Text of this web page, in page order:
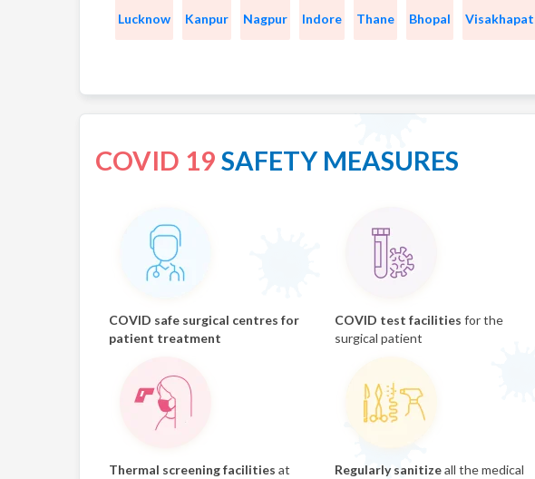
Lucknow Kanpur Nagpur Indore Thane Bhopal
COVID 19 SAFETY MEASURES
COVID safe surgical centres for
patient treatment
COVID test facilities for the
surgical patient
Thermal screening facilities at
Regularly sanitizeall the medical